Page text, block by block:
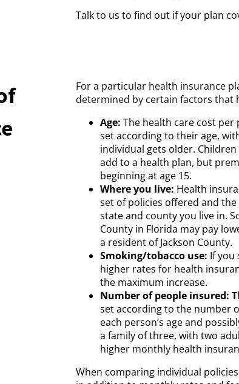
Talk to us to find out if your plan
For a particular health insurance
determined by certain factors that
Age: The health care cost per
set according to their age,
individual gets older.
add to a health plan, but
beginning at age 15.
Where you live: Health
set of policies offered and
state and county you live in.
County in Florida may pay
a resident of Jackson County.
Smoking/tobacco use: If you
higher rates for health
the maximum increase.
Number of people insured: T
set according to the number
each person’s age and
a family of three, with two
higher monthly health
When comparing individual